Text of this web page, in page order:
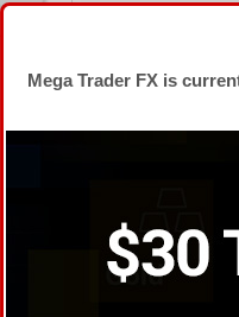
feed. Responses are
This
investment
account your personal
of the information
not reflect the opinions of
Mega Trader FX is